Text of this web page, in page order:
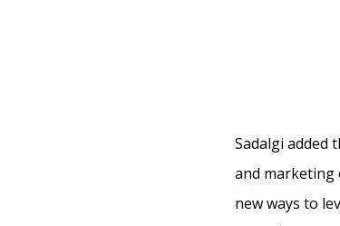
Sadalgi added
and marketing
new ways to